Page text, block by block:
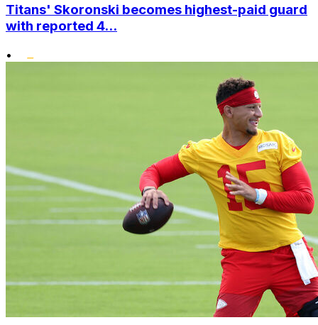
Titans' Skoronski becomes highest-paid guard
with reported 4...
•